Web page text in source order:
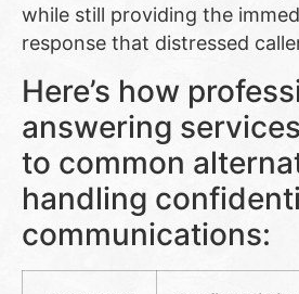
while still providing the
response that distressed
Here’s how
answering
to common
handling
communications: